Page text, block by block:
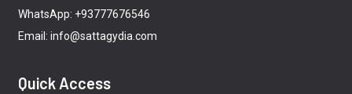
WhatsApp: +93777676546
Email: info@sattagydia.com
Quick Access